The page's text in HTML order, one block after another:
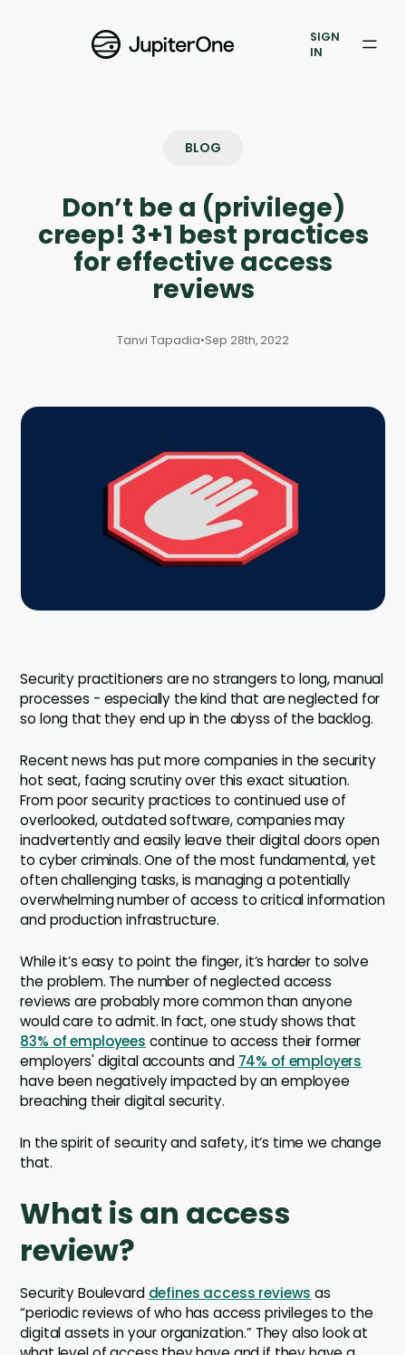
Vulnerability Prioritization
Case Studies
Company
Contact
Careers
SIGN
IN
BLOG
Don’t be a (privilege)
creep! 3+1 best practices
for effective access
reviews
Tanvi Tapadia•Sep 28th, 2022
Security practitioners are no strangers to long, manual
processes - especially the kind that are neglected for
so long that they end up in the abyss of the backlog.
Recent news has put more companies in the security
hot seat, facing scrutiny over this exact situation.
From poor security practices to continued use of
overlooked, outdated software, companies may
inadvertently and easily leave their digital doors open
to cyber criminals. One of the most fundamental, yet
often challenging tasks, is managing a potentially
overwhelming number of access to critical information
and production infrastructure.
While it’s easy to point the finger, it’s harder to solve
the problem. The number of neglected access
reviews are probably more common than anyone
would care to admit. In fact, one study shows that
83% of employees continue to access their former
employers' digital accounts and 74% of employers
have been negatively impacted by an employee
breaching their digital security.
In the spirit of security and safety, it’s time we change
that.
What is an access
review?
Security Boulevard defines access reviews as
“periodic reviews of who has access privileges to the
digital assets in your organization.” They also look at